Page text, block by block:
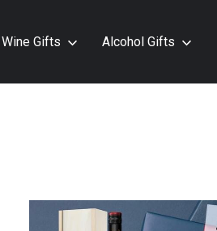
Gifts Alcohol Gifts